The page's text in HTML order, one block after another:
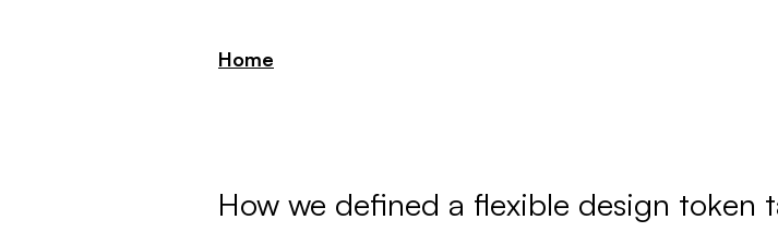
Home
How we defined a flexible design token